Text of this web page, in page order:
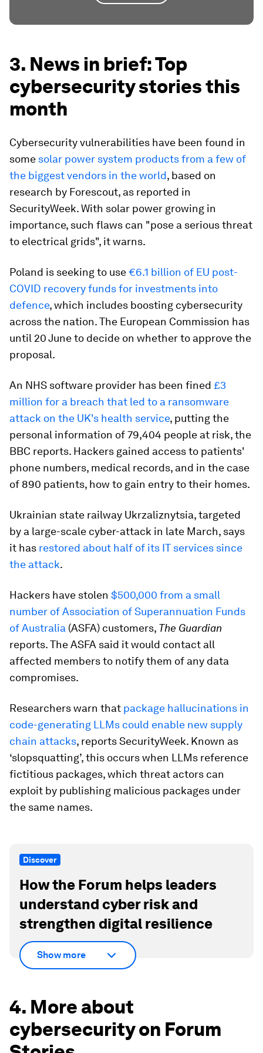
3. News in brief: Top
cybersecurity stories this
month
Cybersecurity vulnerabilities have been found in
some solar power system products from a few of
the biggest vendors in the world, based on
research by Forescout, as reported in
SecurityWeek. With solar power growing in
importance, such flaws can "pose a serious threat
to electrical grids", it warns.
Poland is seeking to use€6.1 billion of EU post-
COVID recovery funds for investments into
defence, which includes boosting cybersecurity
across the nation. The European Commission has
until 20 June to decide on whether to approve the
proposal.
An NHS software provider has been fined £3
million for a breach that led to a ransomware
attack on the UK's health service, putting the
personal information of 79,404 people at risk, the
BBC reports. Hackers gained access to patients'
phone numbers, medical records, and in the case
of 890 patients, how to gain entry to their homes.
Ukrainian state railway Ukrzaliznytsia, targeted
by a large-scale cyber-attack in late March, says
it has restored about half of its IT services since
the attack.
Hackers have stolen $500,000 from a small
number of Association of Superannuation Funds
of Australia (ASFA) customers, The Guardian
reports. The ASFA said it would contact all
affected members to notify them of any data
compromises.
Researchers warn that package hallucinations in
code-generating LLMs could enable new supply
chain attacks, reports SecurityWeek. Known as
‘slopsquatting’, this occurs when LLMs reference
fictitious packages, which threat actors can
exploit by publishing malicious packages under
the same names.
Discover
How the Forum helps leaders
understand cyber risk and
strengthen digital resilience
Show more
4. More about
cybersecurity on Forum